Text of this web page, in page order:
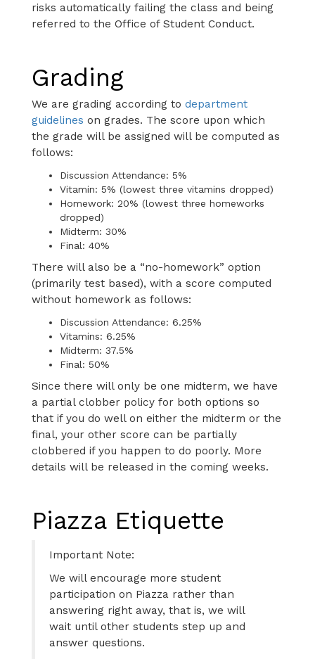
risks automatically failing the class and being
referred to the Office of Student Conduct.
Grading
We are grading according to department
guidelines on grades. The score upon which
the grade will be assigned will be computed as
follows:
Discussion Attendance: 5%
Vitamin: 5% (lowest three vitamins dropped)
Homework: 20% (lowest three homeworks
dropped)
Midterm: 30%
Final: 40%
There will also be a “no-homework” option
(primarily test based), with a score computed
without homework as follows:
Discussion Attendance: 6.25%
Vitamins: 6.25%
Midterm: 37.5%
Final: 50%
Since there will only be one midterm, we have
a partial clobber policy for both options so
that if you do well on either the midterm or the
final, your other score can be partially
clobbered if you happen to do poorly. More
details will be released in the coming weeks.
Piazza Etiquette
Important Note:
We will encourage more student
participation on Piazza rather than
answering right away, that is, we will
wait until other students step up and
answer questions.